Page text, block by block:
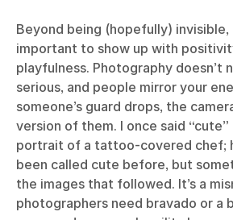
Beyond being (hopefully) invisible,
important to show up with
playfulness. Photography doesn’t
serious, and people mirror your
someone’s guard drops, the
version of them. I once said
portrait of a tattoo-covered chef;
been called cute before, but
the images that followed. It’s a
photographers need bravado or a